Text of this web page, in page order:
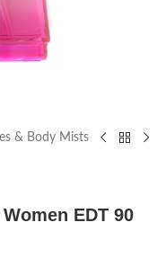
& Body Mists
EDT 90